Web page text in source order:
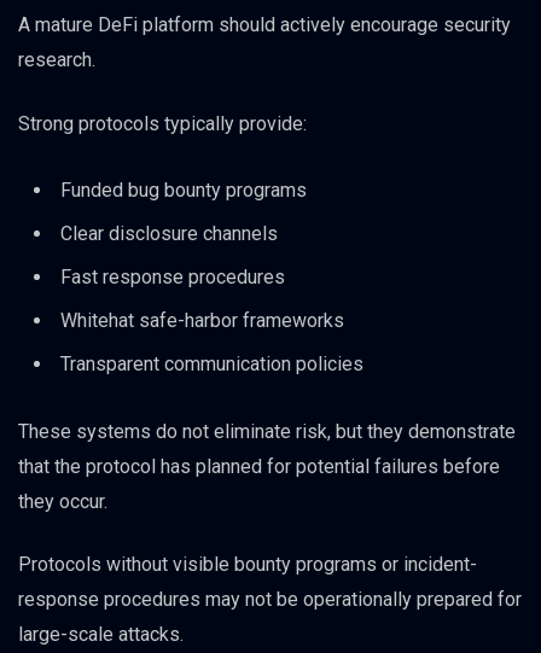
A mature DeFi platform should actively encourage security
research.
Strong protocols typically provide:
Funded bug bounty programs
Clear disclosure channels
Fast response procedures
Whitehat safe-harbor frameworks
Transparent communication policies
These systems do not eliminate risk, but they demonstrate
that the protocol has planned for potential failures before
they occur.
Protocols without visible bounty programs or incident-
response procedures may not be operationally prepared for
large-scale attacks.